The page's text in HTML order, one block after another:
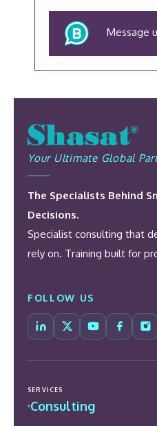
Message
Your Ultimate Global
The Specialists Behind
Decisions.
Specialist consulting that
rely on. Training built for
FOLLOW US
SERVICES
Consulting